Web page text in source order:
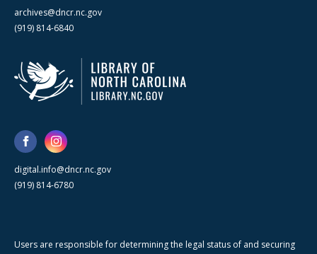
archives@dncr.nc.gov
(919) 814-6840
digital.info@dncr.nc.gov
(919) 814-6780
Users are responsible for determining the legal status of and securing